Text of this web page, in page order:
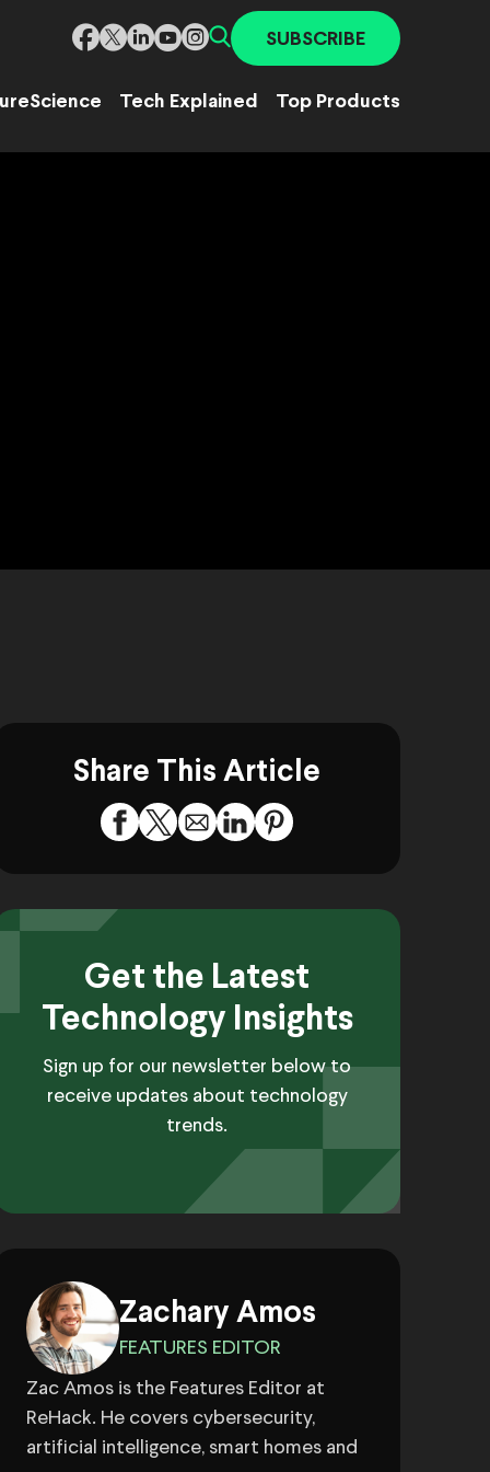
SUBSCRIBE
Science Tech Explained Top Products
Share This Article
Get the Latest
Technology Insights
Sign up for our newsletter below to
receive updates about technology
trends.
Zachary Amos
FEATURES EDITOR
Zac Amos is the Features Editor at
ReHack. He covers cybersecurity,
artificial intelligence, smart homes and